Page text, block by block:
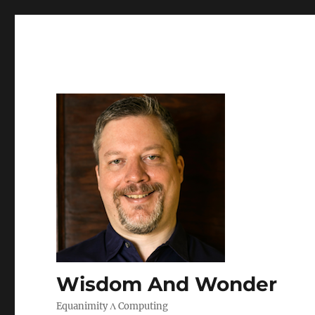
Wisdom And Wonder
Equanimity Λ Computing